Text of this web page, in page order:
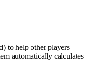
to help other players
automatically calculates